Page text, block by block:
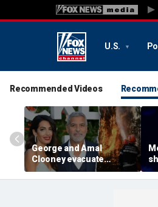
U.S.
Recommended Videos
George and Amal
Clooney evacuate
France home as wildfires
spread across Europe